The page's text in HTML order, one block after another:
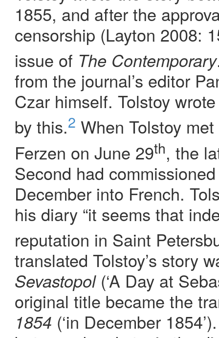
1855, and after the
censorship (Layton 2008:
issue of The Contemporary
from the journal’s editor
Czar himself. Tolstoy
by this.2 When Tolstoy
Ferzen on June 29th, the
Second had
December into French.
his diary “it seems that
reputation in Saint
translated Tolstoy’s story
Sevastopol(‘A Day at
original title became the
1854 (‘in December